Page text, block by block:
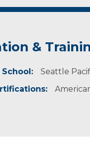
&
Seattle